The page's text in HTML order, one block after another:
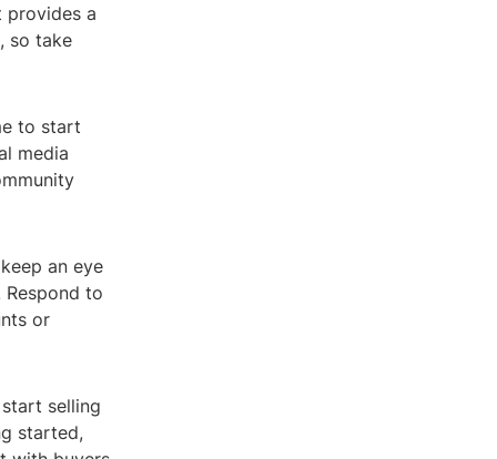
provides a
so take
to start
media
an eye
to
or
selling
started,